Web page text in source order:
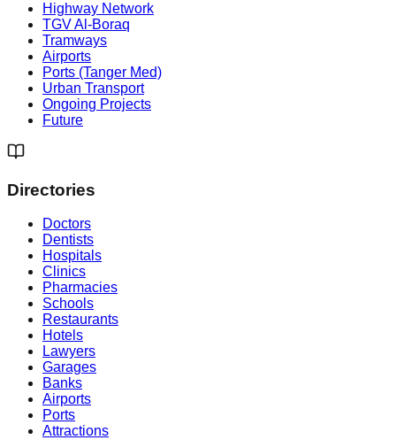
Highway Network
TGV Al-Boraq
Tramways
Airports
Ports (Tanger Med)
Urban Transport
Ongoing Projects
Future
Directories
Doctors
Dentists
Hospitals
Clinics
Pharmacies
Schools
Restaurants
Hotels
Lawyers
Garages
Banks
Airports
Ports
Attractions